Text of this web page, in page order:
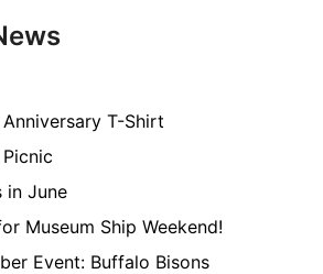
T-Shirt
in June
Museum Ship Weekend!
Event: Buffalo Bisons